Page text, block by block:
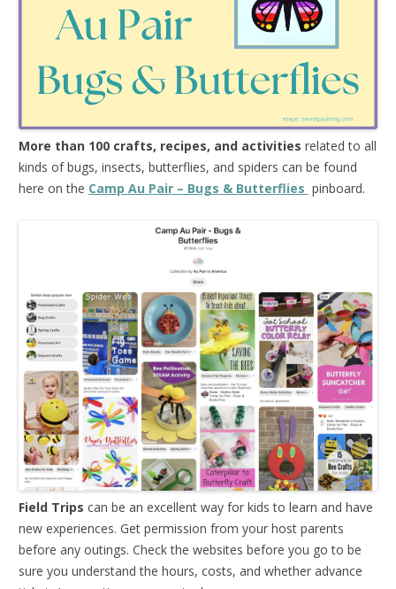
More than 100 crafts, recipes, and activities related to all
kinds of bugs, insects, butterflies, and spiders can be found
here on the Camp Au Pair – Bugs & Butterflies pinboard.
Field Trips can be an excellent way for kids to learn and have
new experiences. Get permission from your host parents
before any outings. Check the websites before you go to be
sure you understand the hours, costs, and whether advance